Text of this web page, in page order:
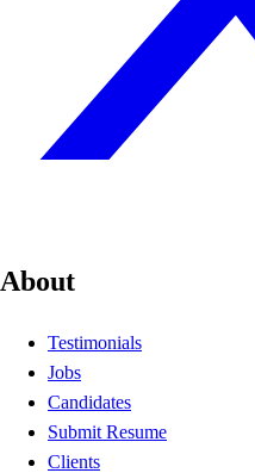
About
Testimonials
Jobs
Candidates
Submit Resume
Clients